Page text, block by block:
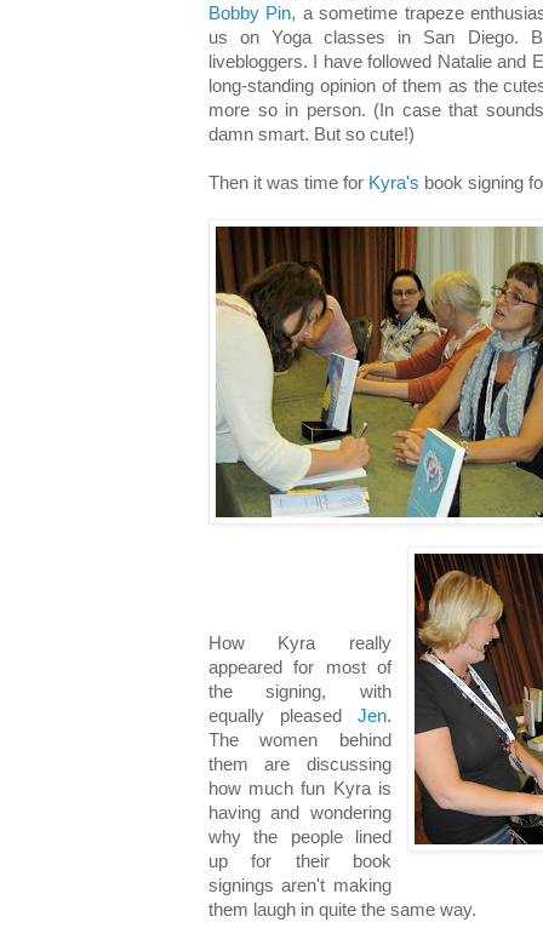
Bobby Pin, a sometime trapeze
us on Yoga classes in San Diego.
livebloggers. I have followed Natalie and
long-standing opinion of them as the
more so in person. (In case that
damn smart. But so cute!)
Then it was time for Kyra's book signing
How Kyra really
appeared for most of
the signing, with
equally pleased Jen.
The women behind
them are discussing
how much fun Kyra is
having and wondering
why the people lined
up for their book
signings aren't making
them laugh in quite the same way.